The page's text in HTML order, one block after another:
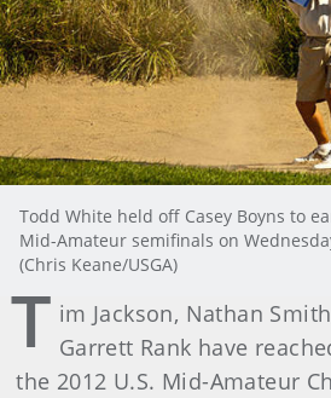
Todd White held off Casey Boyns to
Mid-Amateur semifinals on
(Chris Keane/USGA)
T im Jackson, Nathan
Garrett Rank have
the 2012 U.S. Mid-Amateur